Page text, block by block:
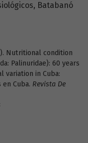
Batabanó
Nutritional condition
Palinuridae): 60 years
variation in Cuba:
Cuba. Revista De